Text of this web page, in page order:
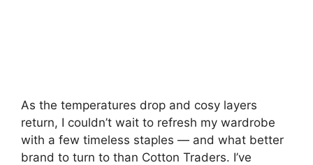
As the temperatures drop and cosy layers
return, I couldn’t wait to refresh my wardrobe
with a few timeless staples — and what better
brand to turn to than Cotton Traders. I’ve